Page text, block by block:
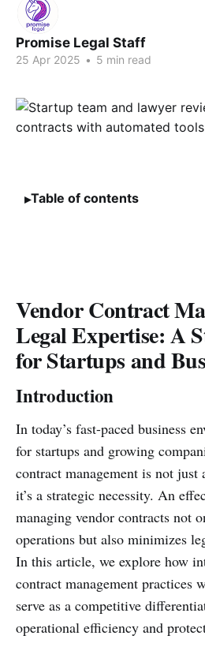
Promise Legal Staff
25 Apr 2025 • 5 min read
Table of contents
Vendor Contract
Legal Expertise: A
for Startups and
Introduction
In today’s fast-paced business
for startups and growing
contract management is not just
it’s a strategic necessity. An
managing vendor contracts not
operations but also minimizes
In this article, we explore how
contract management practices
serve as a competitive
operational efficiency and